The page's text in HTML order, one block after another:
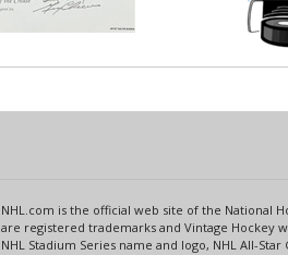
NHL.com is the official web site of the National
are registered trademarks and Vintage Hockey
NHL Stadium Series name and logo, NHL All-